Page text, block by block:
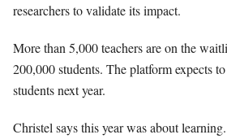
researchers to validate its impact.
More than 5,000 teachers are on the
200,000 students. The platform expects
students next year.
Christel says this year was about learning.